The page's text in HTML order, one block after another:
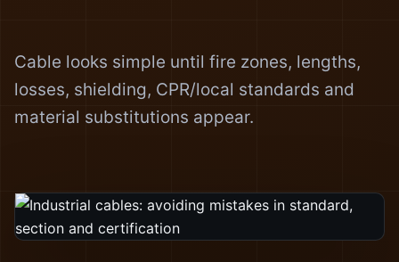
Cable looks simple until fire zones, lengths,
losses, shielding, CPR/local standards and
material substitutions appear.